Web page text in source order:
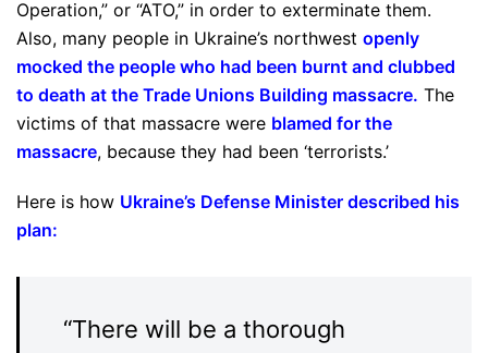
Operation,” or “ATO,” in order to exterminate them.
Also, many people in Ukraine’s northwest openly
mocked the people who had been burnt and clubbed
to death at the Trade Unions Building massacre. The
victims of that massacre were blamed for the
massacre, because they had been ‘terrorists.’
Here is how Ukraine’s Defense Minister described his
plan:
“There will be a thorough